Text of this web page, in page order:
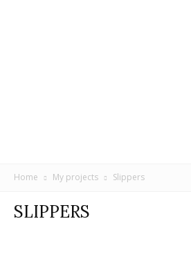
Home My projects Slippers
SLIPPERS